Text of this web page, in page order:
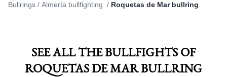
Bullrings / Almería bullfighting / Roquetas de Mar bullring
SEE ALL THE BULLFIGHTS OF
ROQUETAS DE MAR BULLRING